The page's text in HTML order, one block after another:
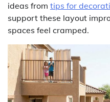
ideas from tips for
support these layout
spaces feel cramped.